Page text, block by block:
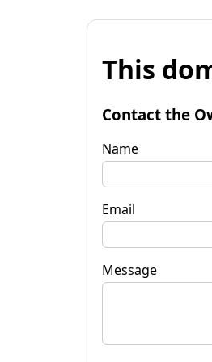
This
Contact the
Name
Email
Message